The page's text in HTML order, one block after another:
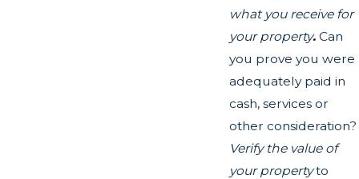
what you receive for
your property.Can
you prove you were
adequately paid in
cash, services or
other consideration?
Verify the value of
your propertyto